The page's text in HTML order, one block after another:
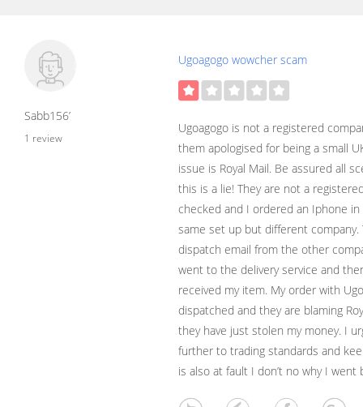
Sabb156’
1 review
Ugoagogo wowcher scam
Ugoagogo is not a registered
them apologised for being a small
issue is Royal Mail. Be assured all
this is a lie! They are not a
checked and I ordered an Iphone
same set up but different
dispatch email from the other
went to the delivery service and
received my item. My order with
dispatched and they are blaming
they have just stolen my money. I
further to trading standards and
is also at fault I don’t no why I went